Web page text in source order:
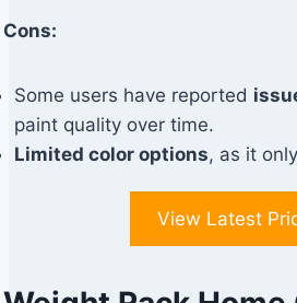
Cons:
Some users have reported
paint quality over time.
Limited color options, as it
View Latest